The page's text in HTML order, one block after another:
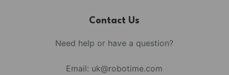
Contact Us
Need help or have a question?
Email: uk@robotime.com